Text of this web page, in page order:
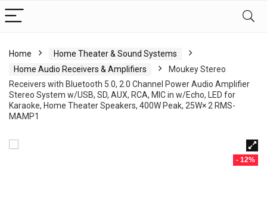
Home
Home Theater & Sound Systems
Home Audio Receivers & Amplifiers
Moukey Stereo
Receivers with Bluetooth 5.0, 2.0 Channel Power Audio Amplifier
Stereo System w/USB, SD, AUX, RCA, MIC in w/Echo, LED for
Karaoke, Home Theater Speakers, 400W Peak, 25W× 2 RMS-
MAMP1
- 12%